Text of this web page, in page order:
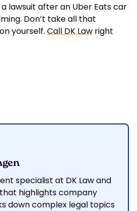
a lawsuit after an Uber Eats car
Don’t take all that
yourself. Call DK Law right
specialist at DK Law and
highlights company
down complex legal topics